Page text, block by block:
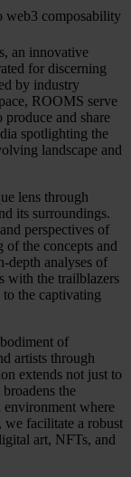
web3 composability
an innovative
for discerning
by industry
ROOMS serve
produce and share
spotlighting the
landscape and
lens through
its surroundings.
perspectives of
of the concepts and
depth analyses of
with the trailblazers
the captivating
of
artists through
extends not just to
the
environment where
we facilitate a robust
art, NFTs, and